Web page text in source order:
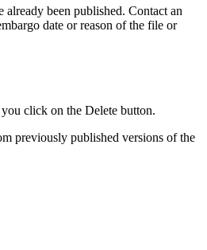
already been published. Contact an
date or reason of the file or
click on the Delete button.
previously published versions of the